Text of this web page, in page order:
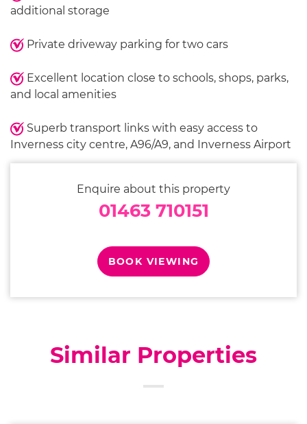
additional storage
Private driveway parking for two cars
Excellent location close to schools, shops, parks,
and local amenities
Superb transport links with easy access to
Inverness city centre, A96/A9, and Inverness Airport
Enquire about this property
01463 710151
BOOK VIEWING
Similar Properties